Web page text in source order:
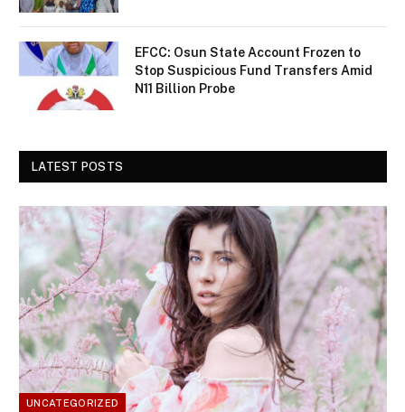
EFCC: Osun State Account Frozen to
Stop Suspicious Fund Transfers Amid
N11 Billion Probe
LATEST POSTS
UNCATEGORIZED